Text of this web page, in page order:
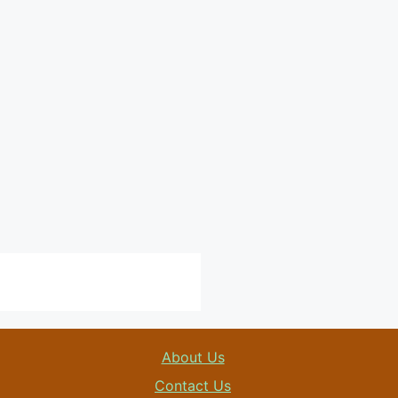
About Us
Contact Us